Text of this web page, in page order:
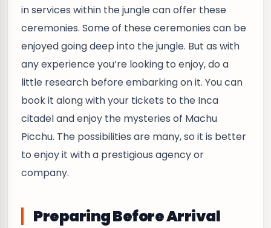
in services within the jungle can offer these
ceremonies. Some of these ceremonies can be
enjoyed going deep into the jungle. But as with
any experience you’re looking to enjoy, do a
little research before embarking on it. You can
book it along with your tickets to the Inca
citadel and enjoy the mysteries of Machu
Picchu. The possibilities are many, so it is better
to enjoy it with a prestigious agency or
company.
Preparing Before Arrival